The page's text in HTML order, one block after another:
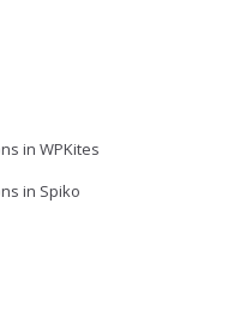
in WPKites
in Spiko